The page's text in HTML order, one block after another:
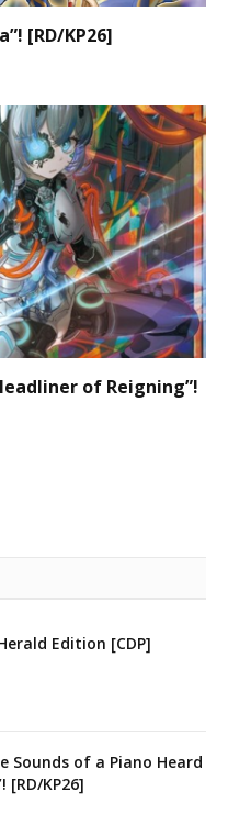
[RD/KP26]
of Reigning”!
Edition [CDP]
Sounds of a Piano Heard
[RD/KP26]